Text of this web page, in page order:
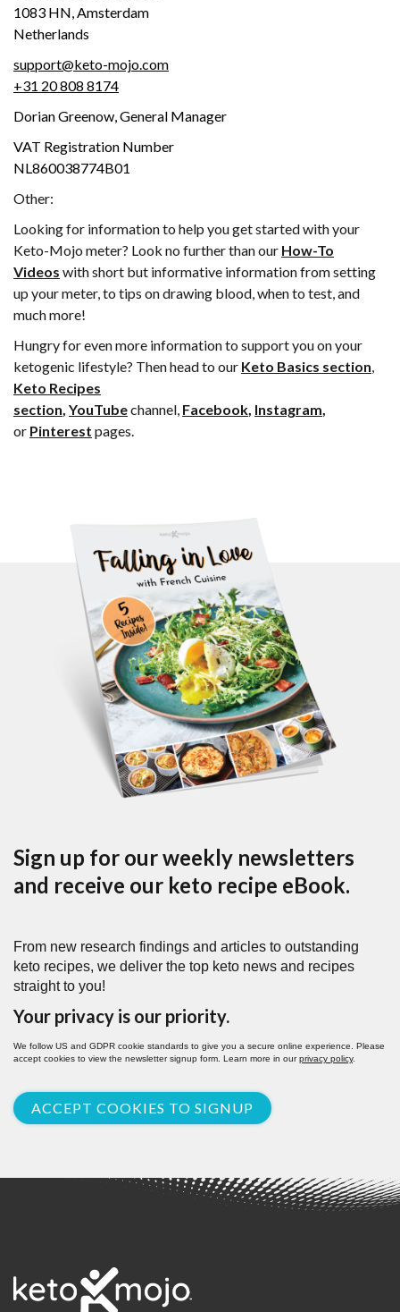
1083 HN, Amsterdam
Netherlands
support@keto-mojo.com
+31 20 808 8174
Dorian Greenow, General Manager
VAT Registration Number
NL860038774B01
Other:
Looking for information to help you get started with your
Keto-Mojo meter? Look no further than our How-To
Videos with short but informative information from setting
up your meter, to tips on drawing blood, when to test, and
much more!
Hungry for even more information to support you on your
ketogenic lifestyle? Then head to our Keto Basics section,
Keto Recipes
section, YouTubechannel, Facebook, Instagram,
or Pinterest pages.
Sign up for our weekly newsletters
and receive our keto recipe eBook.
From new research findings and articles to outstanding
keto recipes, we deliver the top keto news and recipes
straight to you!
Your privacy is our priority.
We follow US and GDPR cookie standards to give you a secure online experience. Please
accept cookies to view the newsletter signup form. Learn more in ourprivacy policy.
ACCEPT COOKIES TO SIGNUP